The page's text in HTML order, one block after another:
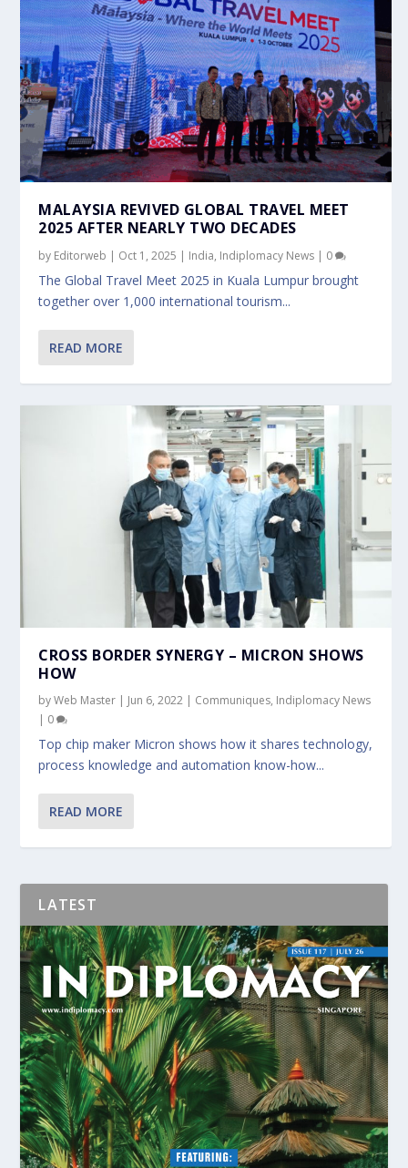
HOW
MALAYSIA REVIVED GLOBAL TRAVEL MEET
2025 AFTER NEARLY TWO DECADES
by Editorweb | Oct 1, 2025 | India, Indiplomacy News | 0
The Global Travel Meet 2025 in Kuala Lumpur brought
together over 1,000 international tourism...
READ MORE
CROSS BORDER SYNERGY – MICRON SHOWS
HOW
byWeb Master | Jun 6, 2022 | Communiques, Indiplomacy News
| 0
Top chip maker Micron shows how it shares technology,
process knowledge and automation know-how...
READ MORE
LATEST